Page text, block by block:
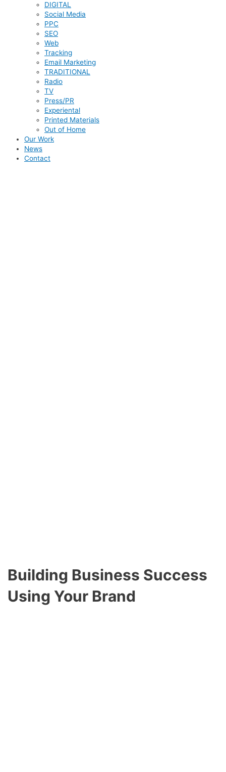
DIGITAL
Social Media
PPC
SEO
Web
Tracking
Email Marketing
TRADITIONAL
Radio
TV
Press/PR
Experiental
Printed Materials
Out of Home
Our Work
News
Contact
Building Business Success
Using Your Brand